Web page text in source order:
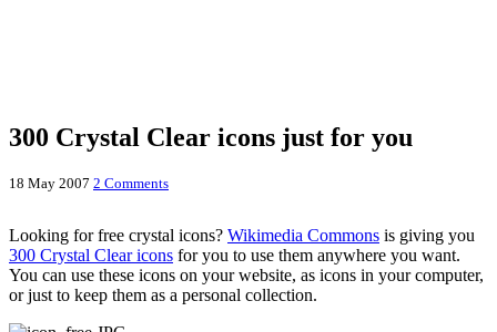
300 Crystal Clear icons just for you
18 May 2007 2 Comments
Looking for free crystal icons? Wikimedia Commons is giving you
300 Crystal Clear icons for you to use them anywhere you want.
You can use these icons on your website, as icons in your computer,
or just to keep them as a personal collection.